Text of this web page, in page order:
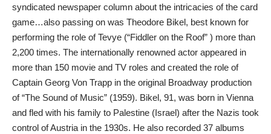
syndicated newspaper column about the intricacies of the card
game…also passing on was Theodore Bikel, best known for
performing the role of Tevye (“Fiddler on the Roof” ) more than
2,200 times. The internationally renowned actor appeared in
more than 150 movie and TV roles and created the role of
Captain Georg Von Trapp in the original Broadway production
of “The Sound of Music” (1959). Bikel, 91, was born in Vienna
and fled with his family to Palestine (Israel) after the Nazis took
control of Austria in the 1930s. He also recorded 37 albums